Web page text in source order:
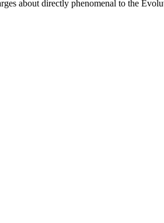
about directly phenomenal to the